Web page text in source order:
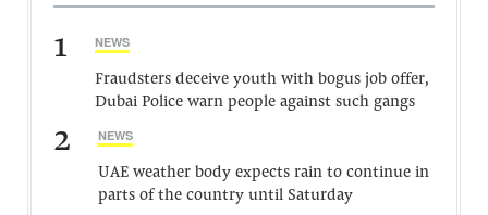
1 NEWS
Fraudsters deceive youth with bogus job offer,
Dubai Police warn people against such gangs
2 NEWS
UAE weather body expects rain to continue in
parts of the country until Saturday